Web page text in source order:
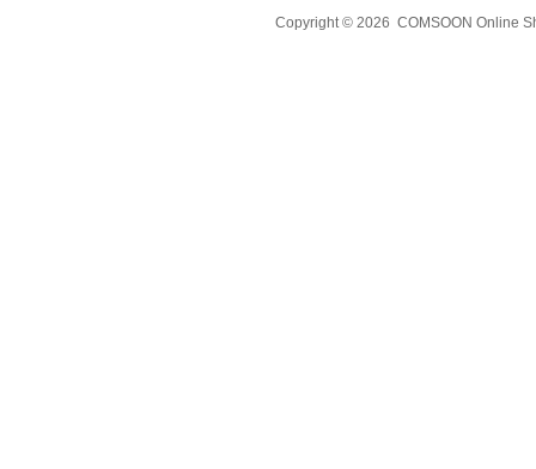
Copyright © 2026 COMSOON Online